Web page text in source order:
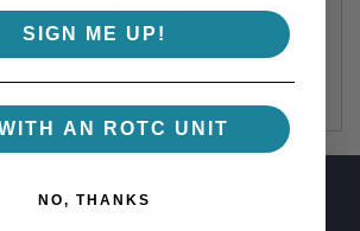
displays. These blades are of the
but are not sharpened for use as a
SHIPPING ON ORDERS OVER $100
SIGN ME UP!
AN ROTC UNIT
NO, THANKS